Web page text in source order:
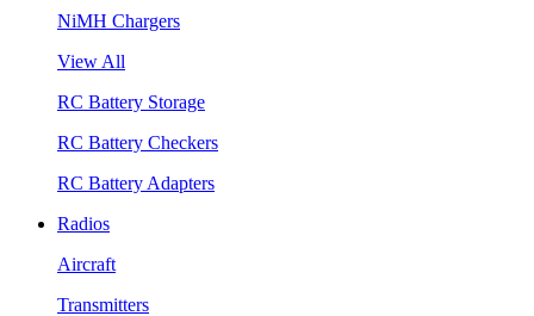
NiMH Chargers
View All
RC Battery Storage
RC Battery Checkers
RC Battery Adapters
Radios
Aircraft
Transmitters